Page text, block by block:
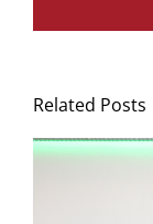
Related Posts